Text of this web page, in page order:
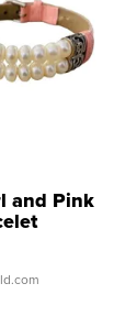
and Pink
Clo...